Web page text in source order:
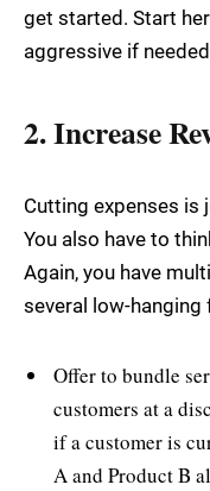
get started. Start
aggressive if
2. Increase
Cutting expenses is
You also have to
Again, you have
several low-hanging
Offer to bundle
customers at a
if a customer is
A and Product B